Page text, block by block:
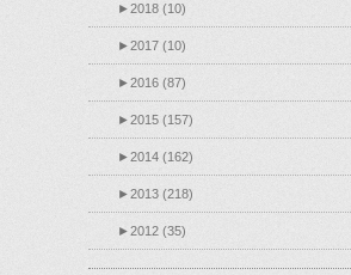
►2018 (10)
►2017 (10)
►2016 (87)
►2015 (157)
►2014 (162)
►2013 (218)
►2012 (35)